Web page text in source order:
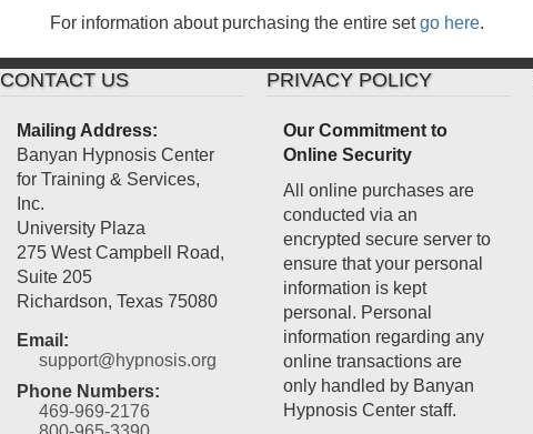
For information about purchasing the entire setgo here.
CONTACT US
Mailing Address:
Banyan Hypnosis Center
for Training & Services,
Inc.
University Plaza
275 West Campbell Road,
Suite 205
Richardson, Texas 75080
Email:
support@hypnosis.org
Phone Numbers:
469-969-2176
PRIVACY POLICY
Our Commitment to
Online Security
All online purchases are
conducted via an
encrypted secure server to
ensure that your personal
information is kept
personal. Personal
information regarding any
online transactions are
only handled by Banyan
Hypnosis Center staff.